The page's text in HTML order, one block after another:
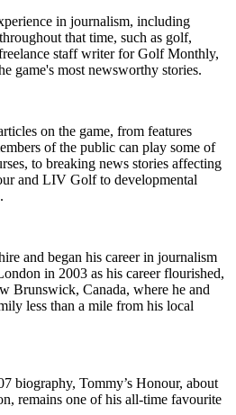
in journalism, including
that time, such as golf,
staff writer for Golf Monthly,
game's most newsworthy stories.
on the game, from features
of the public can play some of
to breaking news stories affecting
and LIV Golf to developmental
and began his career in journalism
in 2003 as his career flourished,
Brunswick, Canada, where he and
less than a mile from his local
biography, Tommy’s Honour, about
remains one of his all-time favourite